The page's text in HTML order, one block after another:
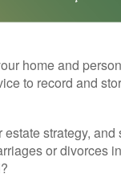
home and
to record and
strategy,
or divorces